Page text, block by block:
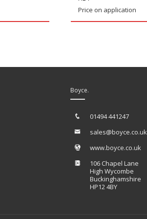
Price on application
Boyce.
01494 441247
sales@boyce.co.uk
www.boyce.co.uk
106 Chapel Lane
High Wycombe
Buckinghamshire
HP12 4BY